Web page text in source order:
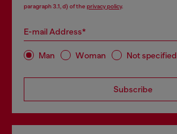
paragraph 3.1, d) of the privacy policy.
E-mail Address*
Man Woman Not specified
Subscribe